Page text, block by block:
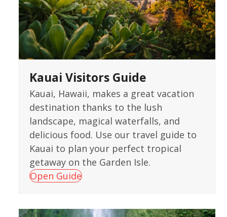
Kauai Visitors Guide
Kauai, Hawaii, makes a great vacation
destination thanks to the lush
landscape, magical waterfalls, and
delicious food. Use our travel guide to
Kauai to plan your perfect tropical
getaway on the Garden Isle.
Open Guide